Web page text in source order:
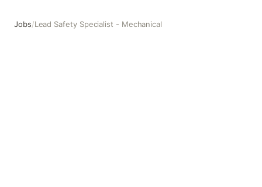
Jobs/Lead Safety Specialist - Mechanical